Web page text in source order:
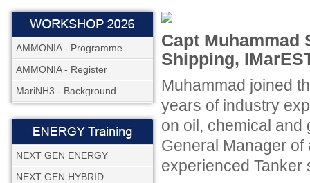
AMMONIA - Programme
AMMONIA - Register
MariNH3 - Background
NEXT GEN ENERGY
NEXT GEN HYBRID
Capt Muhammad
Shipping,
Muhammad joined
years of industry
on oil, chemical
General Manager
experienced Tanker